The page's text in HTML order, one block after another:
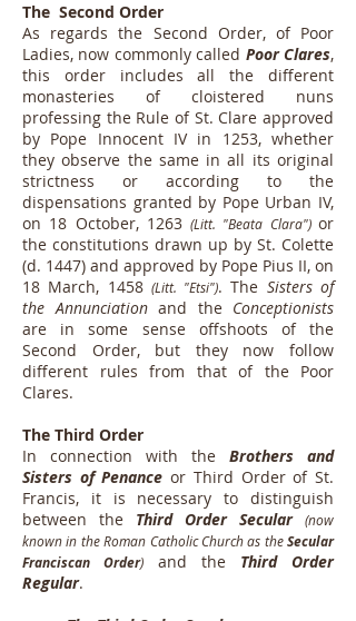
The Second Order
As regards the Second Order, of Poor
Ladies, now commonly called Poor Clares,
this order includes all the different
monasteries of cloistered nuns
professing the Rule of St. Clare approved
by Pope Innocent IV in 1253, whether
they observe the same in all its original
strictness or according to the
dispensations granted by Pope Urban IV,
on 18 October, 1263 (Litt. "Beata Clara")or
the constitutions drawn up by St. Colette
(d. 1447) and approved by Pope Pius II, on
18 March, 1458 (Litt. "Etsi"). The Sisters of
the Annunciationand the Conceptionists
are in some sense offshoots of the
Second Order, but they now follow
different rules from that of the Poor
Clares.
The Third Order
In connection with the Brothers and
Sisters of Penanceor Third Order of St.
Francis, it is necessary to distinguish
between the Third Order Secular (now
known in the Roman Catholic Church as theSecular
Franciscan Order) and the Third Order
Regular.